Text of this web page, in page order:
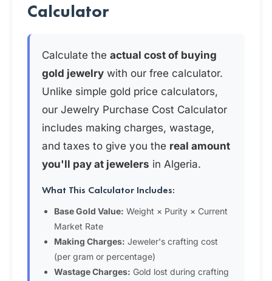
Calculator
Calculate the actual cost of buying
gold jewelry with our free calculator.
Unlike simple gold price calculators,
our Jewelry Purchase Cost Calculator
includes making charges, wastage,
and taxes to give you the real amount
you'll pay at jewelers in Algeria.
What This Calculator Includes:
Base Gold Value: Weight × Purity × Current
Market Rate
Making Charges: Jeweler's crafting cost
(per gram or percentage)
Wastage Charges: Gold lost during crafting